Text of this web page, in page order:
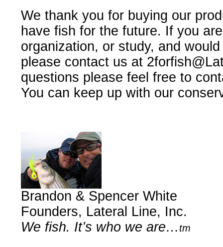
We thank you for buying our
have fish for the future. If you
organization, or study, and
please contact us at
questions please feel free to
You can keep up with our
Brandon & Spencer White
Founders, Lateral Line, Inc.
We fish. It’s who we are… tm